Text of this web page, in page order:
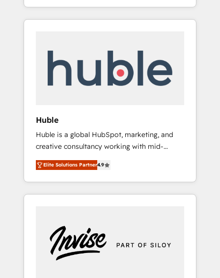
With 2,750+ HubSpot projects delivered and
370+ specialists across EMEA, APAC and NAM,
automation, we turn complexity into clarity,
human at global scale. 🏆 HubSpot’s CEO
Huble
Huble is a global HubSpot, marketing, and
creative consultancy working with mid-
market and enterprise businesses. We go
beyond implementation, shaping the
strategy, processes, and teams that turn
HubSpot into a genuine growth engine.
5 partners worldwide, and with over 15 years
in the ecosystem, Huble has built a track
record that speaks for itself. One company,
Elite Solutions Partner4.9